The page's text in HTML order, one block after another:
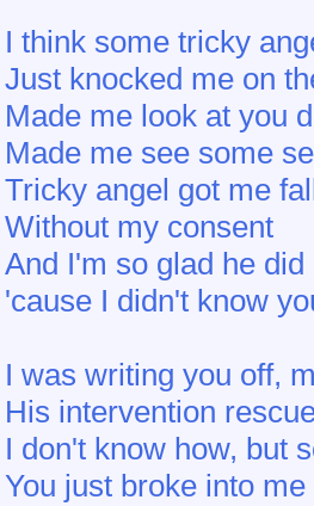
I think some tricky
Just knocked me on
Made me look at you
Made me see some
Tricky angel got me
Without my consent
And I'm so glad he did
'cause I didn't know
I was writing you off,
His intervention
I don't know how, but
You just broke into